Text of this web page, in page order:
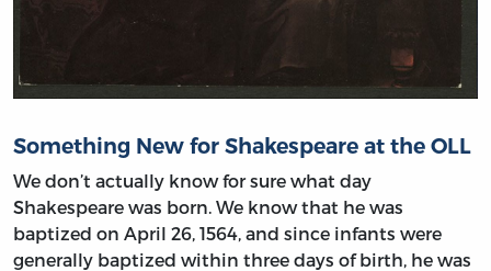
Something New for Shakespeare at the OLL
We don’t actually know for sure what day
Shakespeare was born. We know that he was
baptized on April 26, 1564, and since infants were
generally baptized within three days of birth, he was